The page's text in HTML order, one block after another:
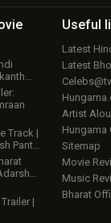
Track |
Pant…
|
Useful
Latest
Latest
Artist
Hungama
Sitemap
Movie
Music
Bharat